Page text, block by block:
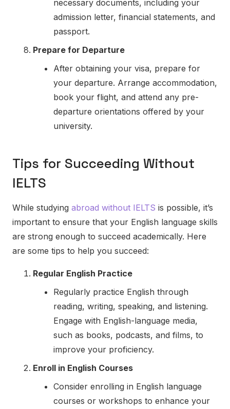
necessary documents, including your
admission letter, financial statements, and
passport.
Prepare for Departure
After obtaining your visa, prepare for
your departure. Arrange accommodation,
book your flight, and attend any pre-
departure orientations offered by your
university.
Tips for Succeeding Without
IELTS
While studying abroad without IELTS is possible, it’s
important to ensure that your English language skills
are strong enough to succeed academically. Here
are some tips to help you succeed:
Regular English Practice
Regularly practice English through
reading, writing, speaking, and listening.
Engage with English-language media,
such as books, podcasts, and films, to
improve your proficiency.
Enroll in English Courses
Consider enrolling in English language
courses or workshops to enhance your